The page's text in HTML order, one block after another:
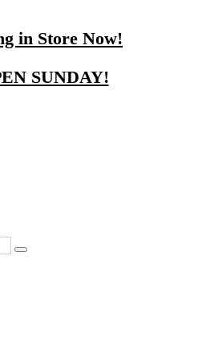
in Store Now!
SUNDAY!